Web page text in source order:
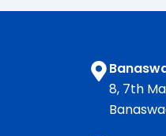
8, 7th